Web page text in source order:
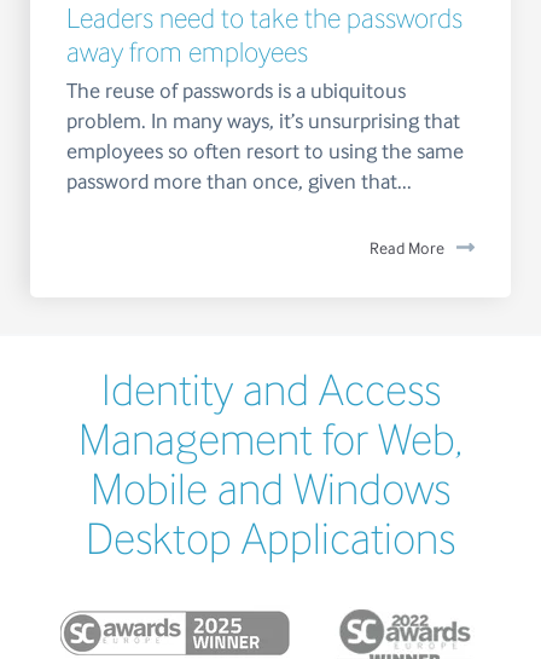
Leaders need to take the passwords
away from employees
The reuse of passwords is a ubiquitous
problem. In many ways, it’s unsurprising that
employees so often resort to using the same
password more than once, given that...
Read More
Identity and Access
Management for Web,
Mobile and Windows
Desktop Applications